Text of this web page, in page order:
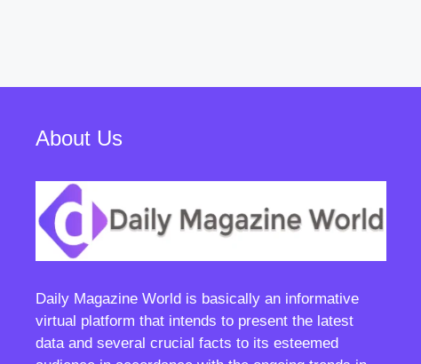
About Us
Daily Magazine World is basically an informative
virtual platform that intends to present the latest
data and several crucial facts to its esteemed